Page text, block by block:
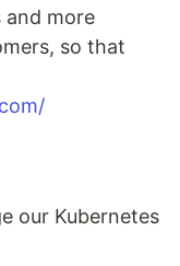
and more
so that
our Kubernetes